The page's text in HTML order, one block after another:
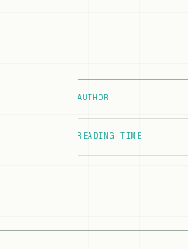
AUTHOR
READING TIME